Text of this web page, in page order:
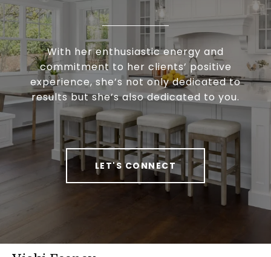
With her enthusiastic energy and
commitment to her clients’ positive
experience, she’s not only dedicated to
results but she’s also dedicated to you.
LET'S CONNECT